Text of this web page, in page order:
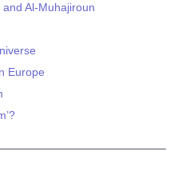
Al-Muhajiroun
Europe